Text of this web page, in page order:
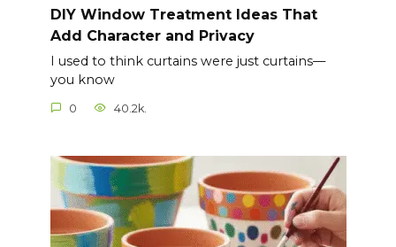
DIY Window Treatment Ideas That
Add Character and Privacy
I used to think curtains were just curtains—
you know
0 40.2k.